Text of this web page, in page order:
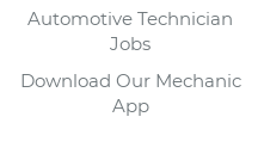
Automotive Technician
Jobs
Download Our Mechanic
App